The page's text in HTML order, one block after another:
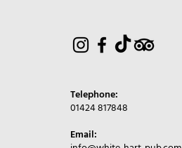
Telephone:
01424 817848
Email: